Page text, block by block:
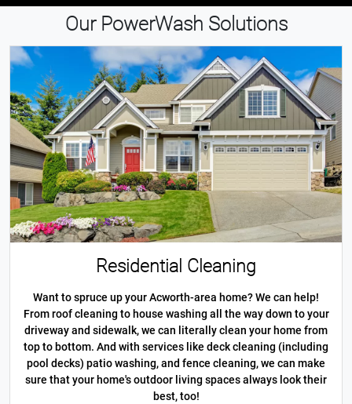
Our PowerWash Solutions
Residential Cleaning
Want to spruce up your Acworth-area home? We can help!
From roof cleaning to house washing all the way down to your
driveway and sidewalk, we can literally clean your home from
top to bottom. And with services like deck cleaning (including
pool decks) patio washing, and fence cleaning, we can make
sure that your home's outdoor living spaces always look their
best, too!